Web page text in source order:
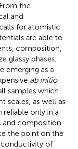
the
and
for atomistic
are able to
composition,
glassy phases.
emerging as a
ab initio
samples which
scales, as well as
only in a
composition
the point on the
of